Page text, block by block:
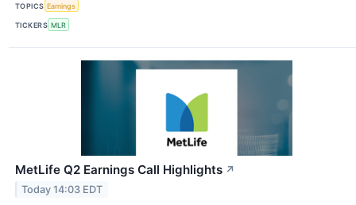
TOPICS Earnings
TICKERS MLR
MetLife Q2 Earnings Call Highlights ↗
Today 14:03 EDT